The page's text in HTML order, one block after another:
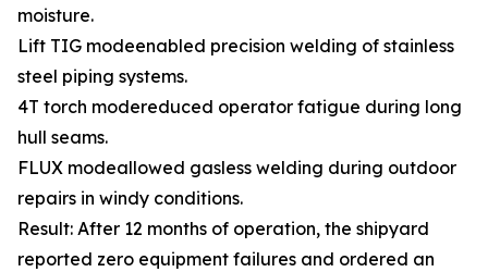
moisture.
Lift TIG modeenabled precision welding of stainless
steel piping systems.
4T torch modereduced operator fatigue during long
hull seams.
FLUX modeallowed gasless welding during outdoor
repairs in windy conditions.
Result: After 12 months of operation, the shipyard
reported zero equipment failures and ordered an